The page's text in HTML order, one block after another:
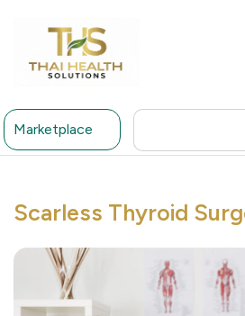
Marketplace
Scarless Thyroid